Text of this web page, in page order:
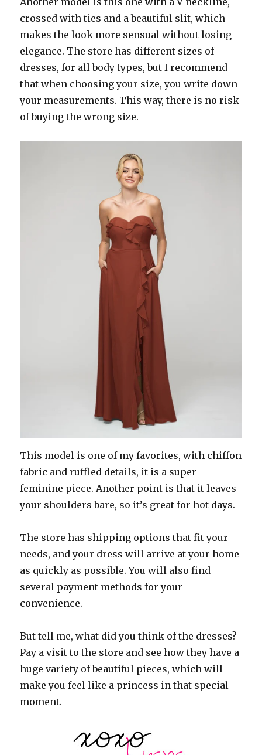
crossed with ties and a beautiful slit, which
makes the look more sensual without losing
elegance. The store has different sizes of
dresses, for all body types, but I recommend
that when choosing your size, you write down
your measurements. This way, there is no risk
of buying the wrong size.
This model is one of my favorites, with chiffon
fabric and ruffled details, it is a super
feminine piece. Another point is that it leaves
your shoulders bare, so it’s great for hot days.
The store has shipping options that fit your
needs, and your dress will arrive at your home
as quickly as possible. You will also find
several payment methods for your
convenience.
But tell me, what did you think of the dresses?
Pay a visit to the store and see how they have a
huge variety of beautiful pieces, which will
make you feel like a princess in that special
moment.